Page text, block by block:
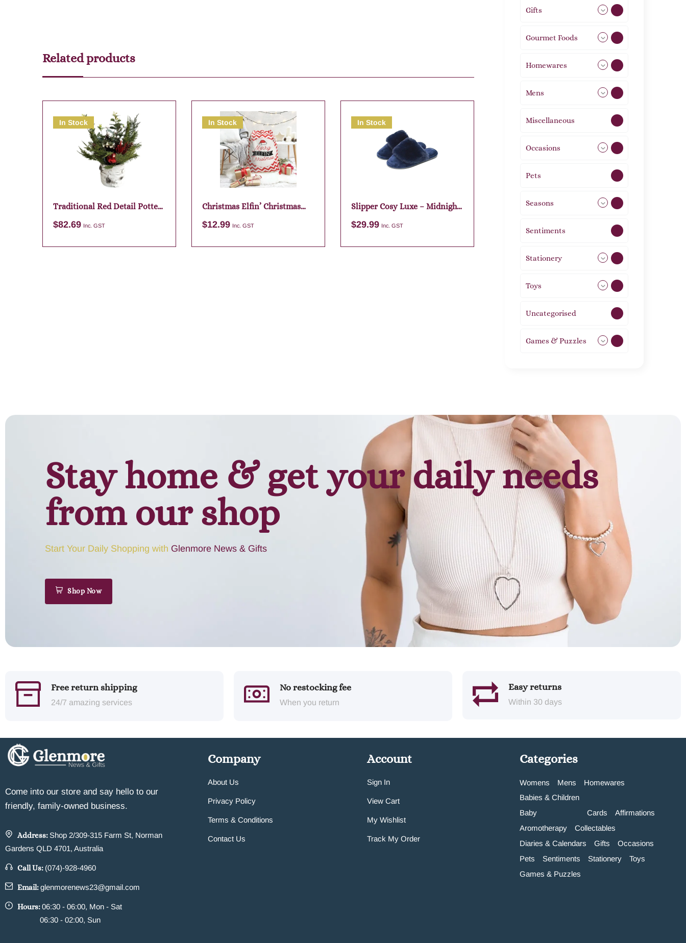
Related products
In Stock
Traditional Red Detail Potte
$82.69 Inc. GST
In Stock
Christmas Elfin’ Christmas
$12.99 Inc. GST
In Stock
Slipper Cosy Luxe – Midnight
$29.99 Inc. GST
Gifts
Gourmet Foods
Homewares
Mens
Miscellaneous
Occasions
Pets
Seasons
Sentiments
Stationery
Toys
Uncategorised
Games & Puzzles
Stay home & get your daily needs
from our shop
Start Your Daily Shopping with Glenmore News & Gifts
Shop Now
Free return shipping
24/7 amazing services
No restocking fee
When you return
Easy returns
Within 30 days
Come into our store and say hello to our
friendly, family-owned business.
Address: Shop 2/309-315 Farm St, Norman
Gardens QLD 4701, Australia
Call Us: (074)-928-4960
Email:glenmorenews23@gmail.com
Hours:06:30 - 06:00, Mon - Sat
06:30 - 02:00, Sun
Company
About Us
Privacy Policy
Terms & Conditions
Contact Us
Account
Sign In
View Cart
My Wishlist
Track My Order
Categories
Womens Mens
Homewares
Babies & Children
Baby
Cards
Affirmations
Aromotherapy
Collectables
Diaries & Calendars
Gifts
Occasions
Pets
Sentiments Stationery
Toys
Games & Puzzles